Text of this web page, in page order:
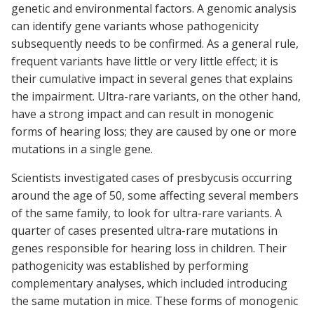
genetic and environmental factors. A genomic analysis
can identify gene variants whose pathogenicity
subsequently needs to be confirmed. As a general rule,
frequent variants have little or very little effect; it is
their cumulative impact in several genes that explains
the impairment. Ultra-rare variants, on the other hand,
have a strong impact and can result in monogenic
forms of hearing loss; they are caused by one or more
mutations in a single gene.
Scientists investigated cases of presbycusis occurring
around the age of 50, some affecting several members
of the same family, to look for ultra-rare variants. A
quarter of cases presented ultra-rare mutations in
genes responsible for hearing loss in children. Their
pathogenicity was established by performing
complementary analyses, which included introducing
the same mutation in mice. These forms of monogenic